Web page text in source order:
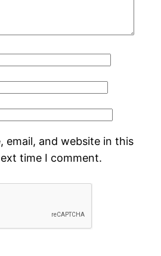
email, and website in this
time I comment.